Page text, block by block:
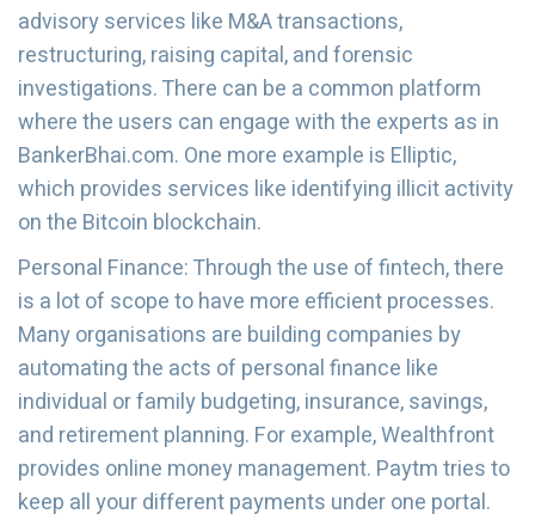
advisory services like M&A transactions,
restructuring, raising capital, and forensic
investigations. There can be a common platform
where the users can engage with the experts as in
BankerBhai.com. One more example is Elliptic,
which provides services like identifying illicit activity
on the Bitcoin blockchain.
Personal Finance: Through the use of fintech, there
is a lot of scope to have more efficient processes.
Many organisations are building companies by
automating the acts of personal finance like
individual or family budgeting, insurance, savings,
and retirement planning. For example, Wealthfront
provides online money management. Paytm tries to
keep all your different payments under one portal.